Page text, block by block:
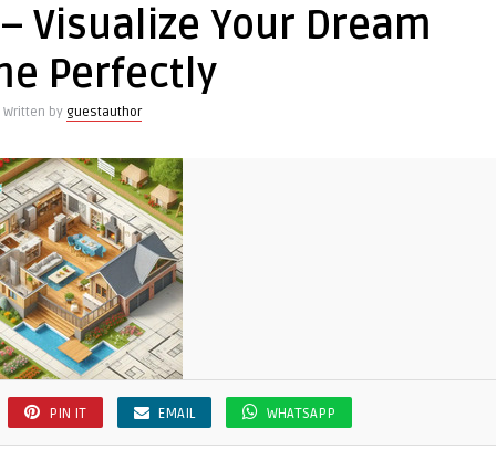
Visualize Your Dream
Perfectly
Written by guestauthor
PIN IT EMAIL WHATSAPP